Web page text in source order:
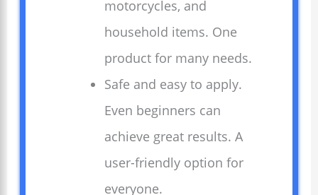
motorcycles, and
household items. One
product for many needs.
Safe and easy to apply.
Even beginners can
achieve great results. A
user-friendly option for
everyone.